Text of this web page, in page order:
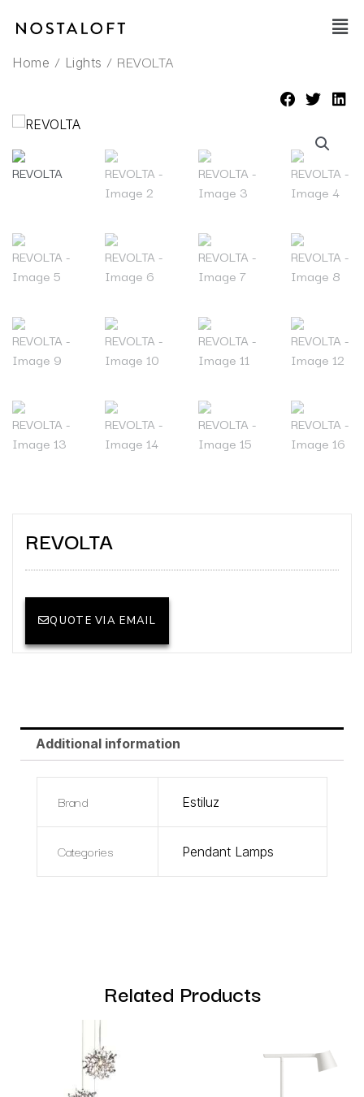
Main
Home / Lights / REVOLTA
REVOLTA
QUOTE VIA EMAIL
Additional information
Brand Estiluz
Categories Pendant Lamps
Related Products